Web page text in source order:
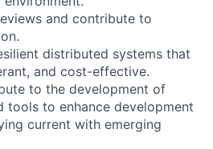
and contribute to
distributed systems that
and cost-effective.
to the development of
tools to enhance development
current with emerging